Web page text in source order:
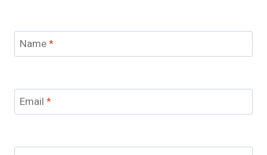
Name*
Email *